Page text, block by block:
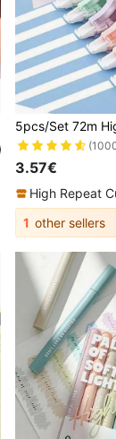
3.57€
High Repeat
1 other sellers